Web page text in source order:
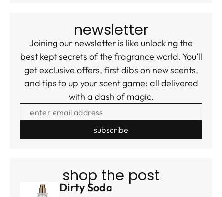
newsletter
Joining our newsletter is like unlocking the
best kept secrets of the fragrance world. You’ll
get exclusive offers, first dibs on new scents,
and tips to up your scent game: all delivered
with a dash of magic.
ENTER EMAIL ADDRESS
shop the post
Dirty Soda